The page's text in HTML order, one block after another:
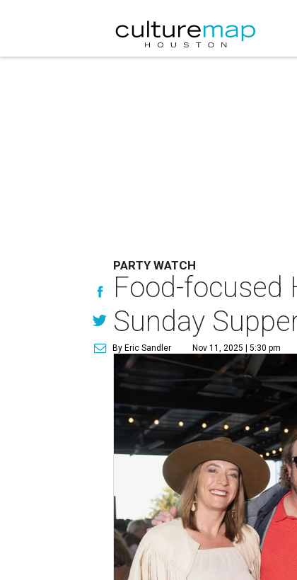
PARTY WATCH
Food-focused
Sunday
By Eric Sandler Nov 11, 2025 | 5:30 pm